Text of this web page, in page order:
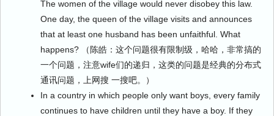
The women of the village would never disobey this law.
One day, the queen of the village visits and announces
that at least one husband has been unfaithful. What
happens? （陈皓：这个问题很有限制级，哈哈，非常搞的
一个问题，注意wife们的递归，这类的问题是经典的分布式
通讯问题，上网搜 一搜吧。）
In a country in which people only want boys, every family
continues to have children until they have a boy. If they